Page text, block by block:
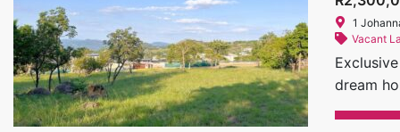
in The
hides,
1
Vacant
dream
its